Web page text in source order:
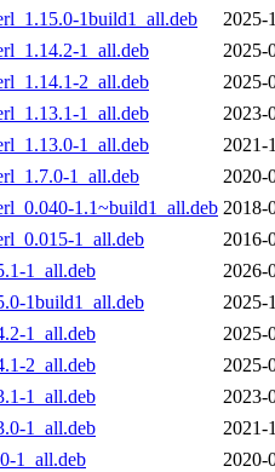
1build1_all.deb
2025-
1_all.deb
2025-
2_all.deb
2025-
1_all.deb
2023-
1_all.deb
2021-
1_all.deb
2020-
1.1~build1_all.deb 2018-
1_all.deb
2016-
1_all.deb
2026-
1build1_all.deb
2025-
1_all.deb
2025-
2_all.deb
2025-
1_all.deb
2023-
1_all.deb
2021-
1_all.deb
2020-